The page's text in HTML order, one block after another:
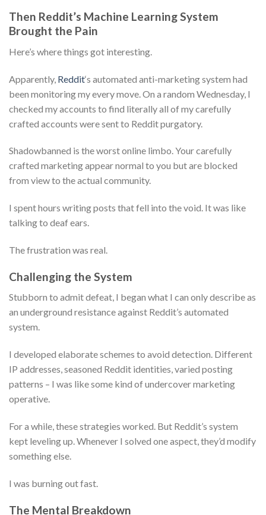
Then Reddit’s Machine Learning System
Brought the Pain
Here’s where things got interesting.
Apparently, Reddit‘s automated anti-marketing system had
been monitoring my every move. On a random Wednesday, I
checked my accounts to find literally all of my carefully
crafted accounts were sent to Reddit purgatory.
Shadowbanned is the worst online limbo. Your carefully
crafted marketing appear normal to you but are blocked
from view to the actual community.
I spent hours writing posts that fell into the void. It was like
talking to deaf ears.
The frustration was real.
Challenging the System
Stubborn to admit defeat, I began what I can only describe as
an underground resistance against Reddit’s automated
system.
I developed elaborate schemes to avoid detection. Different
IP addresses, seasoned Reddit identities, varied posting
patterns – I was like some kind of undercover marketing
operative.
For a while, these strategies worked. But Reddit’s system
kept leveling up. Whenever I solved one aspect, they’d modify
something else.
I was burning out fast.
The Mental Breakdown